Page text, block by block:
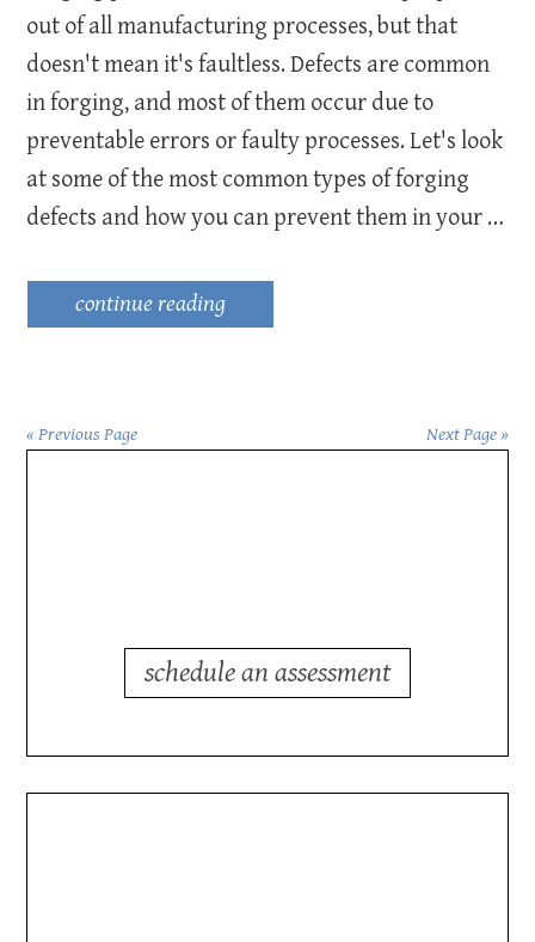
out of all manufacturing processes, but that
doesn't mean it's faultless. Defects are common
in forging, and most of them occur due to
preventable errors or faulty processes. Let's look
at some of the most common types of forging
defects and how you can prevent them in your …
continue reading
« Previous Page Next Page »
schedule an assessment